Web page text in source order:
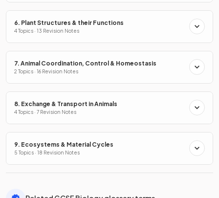
6. Plant Structures & their Functions
4 Topics · 13 Revision Notes
7. Animal Coordination, Control & Homeostasis
2 Topics · 16 Revision Notes
8. Exchange & Transport in Animals
4 Topics · 7 Revision Notes
9. Ecosystems & Material Cycles
5 Topics · 18 Revision Notes